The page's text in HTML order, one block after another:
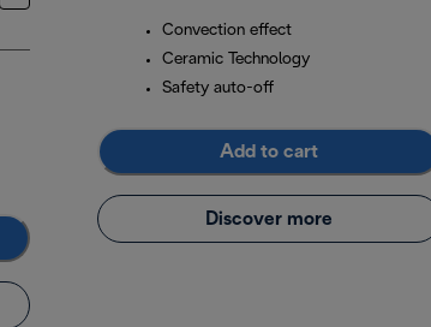
Convection effect
Ceramic Technology
Safety auto-off
Add to cart
Discover more